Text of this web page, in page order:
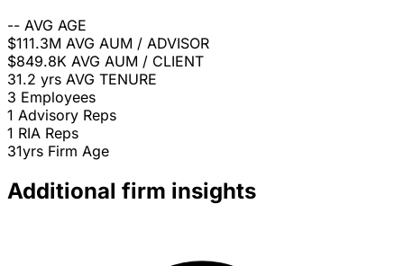
-- AVG AGE
$111.3M AVG AUM / ADVISOR
$849.8K AVG AUM / CLIENT
31.2 yrs AVG TENURE
3 Employees
1 Advisory Reps
1 RIA Reps
31yrs Firm Age
Additional firm insights